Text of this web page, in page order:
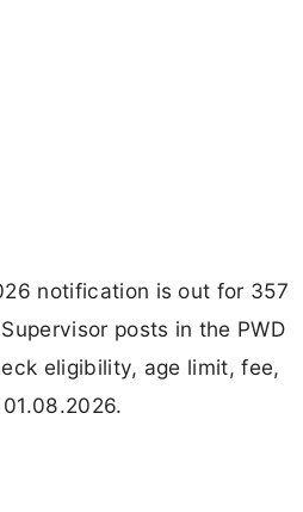
notification is out for 357
posts in the PWD
eligibility, age limit, fee,